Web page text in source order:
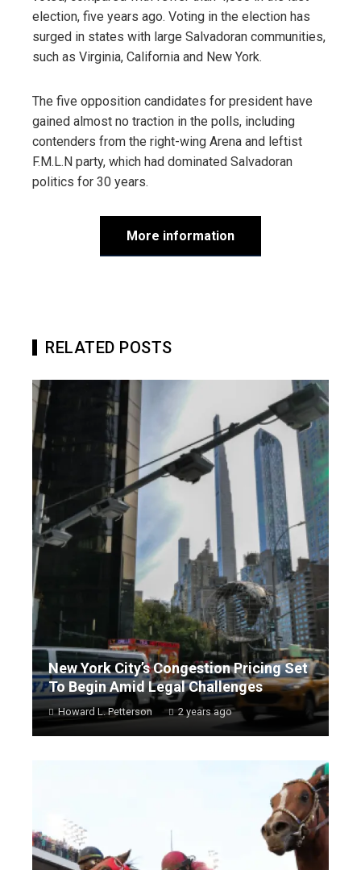
election, five years ago. Voting in the election has
surged in states with large Salvadoran communities,
such as Virginia, California and New York.
The five opposition candidates for president have
gained almost no traction in the polls, including
contenders from the right-wing Arena and leftist
F.M.L.N party, which had dominated Salvadoran
politics for 30 years.
More information
RELATED POSTS
New York City’s Congestion Pricing Set
To Begin Amid Legal Challenges
Howard L. Petterson 2 years ago